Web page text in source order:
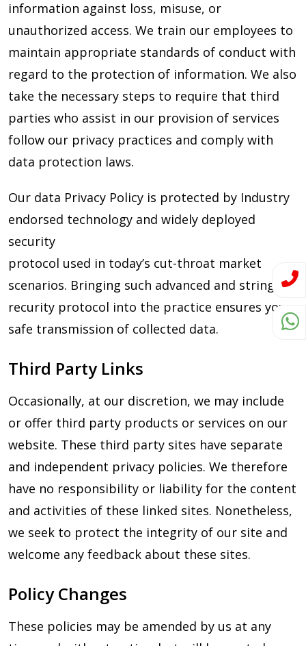
information against loss, misuse, or
unauthorized access. We train our employees to
maintain appropriate standards of conduct with
regard to the protection of information. We also
take the necessary steps to require that third
parties who assist in our provision of services
follow our privacy practices and comply with
data protection laws.
Our data Privacy Policy is protected by Industry
endorsed technology and widely deployed
security
protocol used in today’s cut-throat market
scenarios. Bringing such advanced and stringent
recurity protocol into the practice ensures you a
safe transmission of collected data.
Third Party Links
Occasionally, at our discretion, we may include
or offer third party products or services on our
website. These third party sites have separate
and independent privacy policies. We therefore
have no responsibility or liability for the content
and activities of these linked sites. Nonetheless,
we seek to protect the integrity of our site and
welcome any feedback about these sites.
Policy Changes
These policies may be amended by us at any